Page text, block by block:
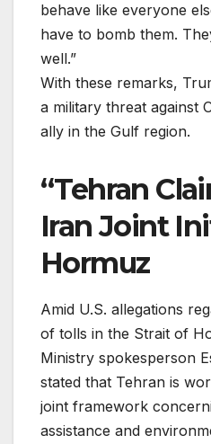
behave like everyone
have to bomb them.
well.”
With these remarks,
a military threat against
ally in the Gulf region.
“Tehran
Iran Joint
Hormuz
Amid U.S. allegations
of tolls in the Strait of
Ministry spokesperson
stated that Tehran is
joint framework
assistance and